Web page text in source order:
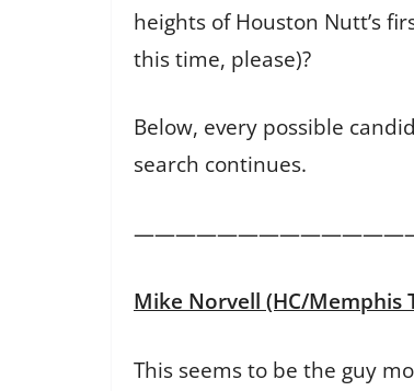
heights of Houston Nutt’s
this time, please)?
Below, every possible
search continues.
Mike Norvell (HC/Memphis
This seems to be the guy